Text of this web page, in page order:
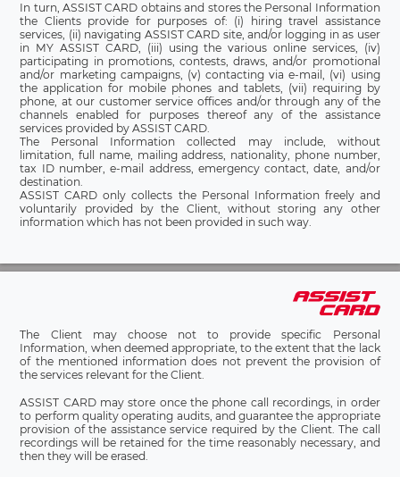
In turn, ASSIST CARD obtains and stores the Personal Information
the Clients provide for purposes of: (i) hiring travel assistance
services, (ii) navigating ASSIST CARD site, and/or logging in as user
in MY ASSIST CARD, (iii) using the various online services, (iv)
participating in promotions, contests, draws, and/or promotional
and/or marketing campaigns, (v) contacting via e-mail, (vi) using
the application for mobile phones and tablets, (vii) requiring by
phone, at our customer service offices and/or through any of the
channels enabled for purposes thereof any of the assistance
services provided by ASSIST CARD.
The Personal Information collected may include, without
limitation, full name, mailing address, nationality, phone number,
tax ID number, e-mail address, emergency contact, date, and/or
destination.
ASSIST CARD only collects the Personal Information freely and
voluntarily provided by the Client, without storing any other
information which has not been provided in such way.
The Client may choose not to provide specific Personal
Information, when deemed appropriate, to the extent that the lack
of the mentioned information does not prevent the provision of
the services relevant for the Client.
ASSIST CARD may store once the phone call recordings, in order
to perform quality operating audits, and guarantee the appropriate
provision of the assistance service required by the Client. The call
recordings will be retained for the time reasonably necessary, and
then they will be erased.